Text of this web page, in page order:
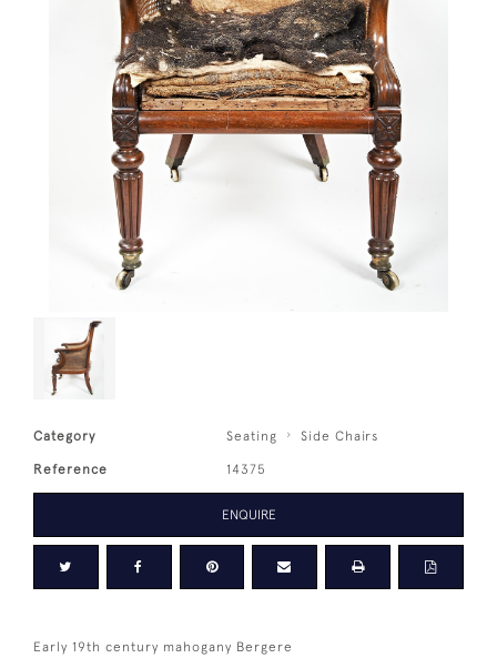
Category Seating Side Chairs
Reference 14375
ENQUIRE
Early 19th century mahogany Bergere